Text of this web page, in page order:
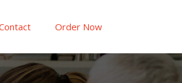
Order Now